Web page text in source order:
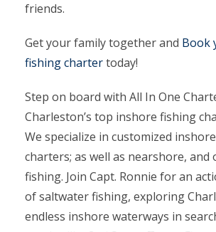
friends.
Get your family together and Book
fishing chartertoday!
Step on board with All In One
Charleston’s top inshore fishing
We specialize in customized
charters; as well as nearshore, and
fishing. Join Capt. Ronnie for an
of saltwater fishing, exploring
endless inshore waterways in